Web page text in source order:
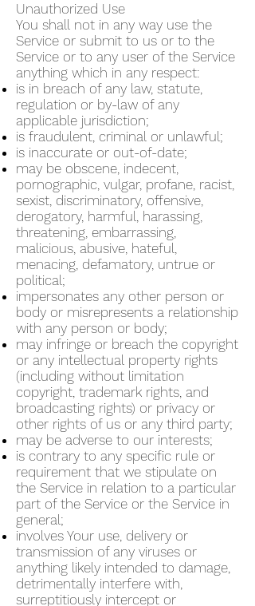
Unauthorized Use
You shall not in any way use the
Service or submit to us or to the
Service or to any user of the Service
anything which in any respect:
is in breach of any law, statute,
regulation or by-law of any
applicable jurisdiction;
is fraudulent, criminal or unlawful;
is inaccurate or out-of-date;
may be obscene, indecent,
pornographic, vulgar, profane, racist,
sexist, discriminatory, offensive,
derogatory, harmful, harassing,
threatening, embarrassing,
malicious, abusive, hateful,
menacing, defamatory, untrue or
political;
impersonates any other person or
body or misrepresents a relationship
with any person or body;
may infringe or breach the copyright
or any intellectual property rights
(including without limitation
copyright, trademark rights, and
broadcasting rights) or privacy or
other rights of us or any third party;
may be adverse to our interests;
is contrary to any specific rule or
requirement that we stipulate on
the Service in relation to a particular
part of the Service or the Service in
general;
involves Your use, delivery or
transmission of any viruses or
anything likely intended to damage,
detrimentally interfere with,
surreptitiously intercept or